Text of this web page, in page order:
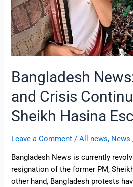
Bangladesh
and Crisis
Sheikh Hasina
Leave a Comment /All news, News
Bangladesh News is currently
resignation of the former PM,
other hand, Bangladesh protests
Hasina
Escapes